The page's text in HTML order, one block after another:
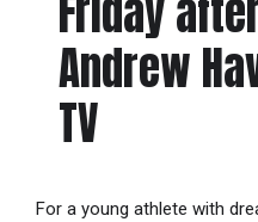
Friday
Andrew
TV
For a young athlete with